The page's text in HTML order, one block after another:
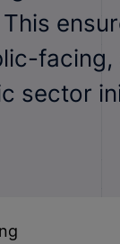
facing,
sector